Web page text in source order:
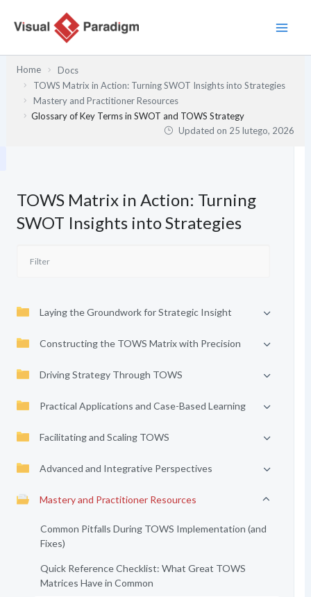
Home
Docs
TOWS Matrix in Action: Turning SWOT Insights into Strategies
Mastery and Practitioner Resources
Glossary of Key Terms in SWOT and TOWS Strategy
Updated on 25 lutego, 2026
TOWS Matrix in Action: Turning
SWOT Insights into Strategies
Laying the Groundwork for Strategic Insight
Constructing the TOWS Matrix with Precision
Driving Strategy Through TOWS
Practical Applications and Case-Based Learning
Facilitating and Scaling TOWS
Advanced and Integrative Perspectives
Mastery and Practitioner Resources
Common Pitfalls During TOWS Implementation (and
Fixes)
Quick Reference Checklist: What Great TOWS
Matrices Have in Common